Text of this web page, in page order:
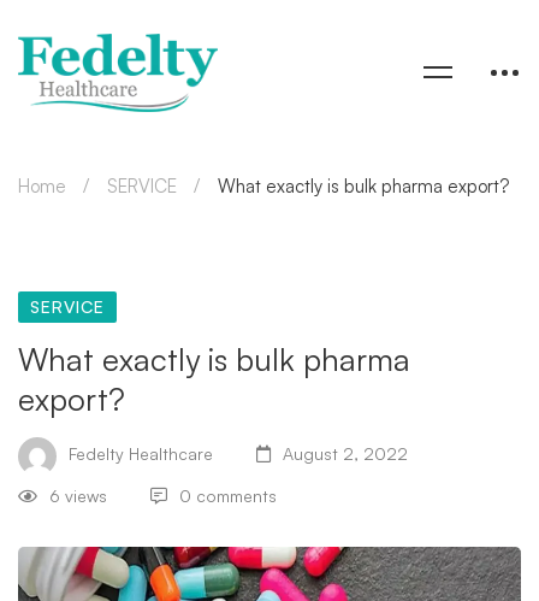
Home SERVICE What exactly is bulk pharma export?
SERVICE
What exactly is bulk pharma
export?
Fedelty Healthcare August 2, 2022
6 views 0 comments